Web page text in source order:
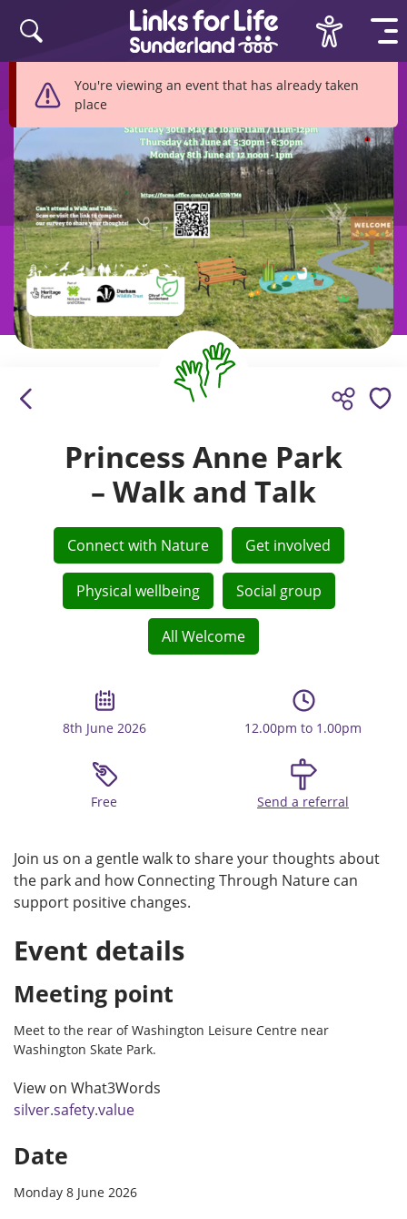
You're viewing an event that has already taken
place
Princess Anne Park
– Walk and Talk
Connect with Nature Get involved
Physical wellbeing Social group
All Welcome
8th June 2026 12.00pm to 1.00pm
Free Send a referral
Join us on a gentle walk to share your thoughts about
the park and how Connecting Through Nature can
support positive changes.
Event details
Meeting point
Meet to the rear of Washington Leisure Centre near
Washington Skate Park.
View on What3Words
silver.safety.value
Date
Monday 8 June 2026